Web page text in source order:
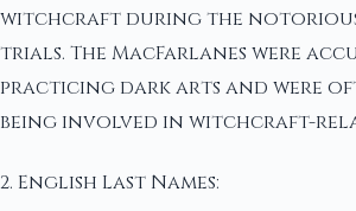
witchcraft during the
trials. The MacFarlanes were
practicing dark arts and were
being involved in witchcraft-
2. English Last Names: